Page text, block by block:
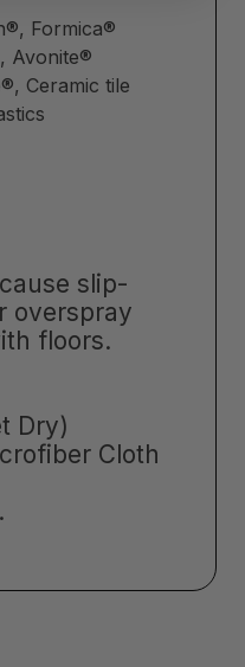
Formica®
Avonite®
Ceramic tile
slip-
overspray
floors.
Dry)
Cloth